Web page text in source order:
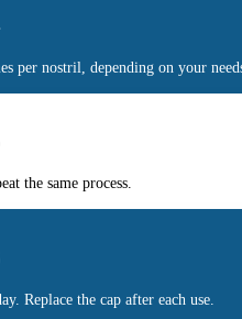
per nostril, depending on your
the same process.
Replace the cap after each use.